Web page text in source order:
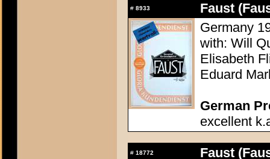
# 8933
Faust
Germany
with: Will
Elisabeth
Eduard
German
excellent
# 18772
Faust